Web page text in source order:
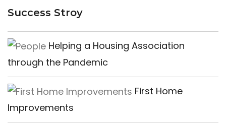
Success Stroy
Helping a Housing Association
through the Pandemic
First Home
Improvements